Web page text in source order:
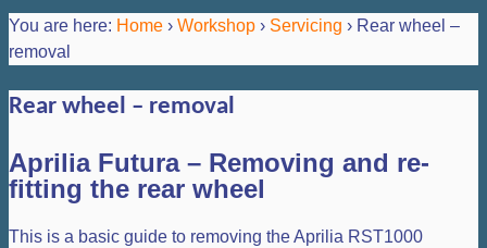
You are here: Home › Workshop › Servicing › Rear wheel –
removal
Rear wheel – removal
Aprilia Futura – Removing and re-
fitting the rear wheel
This is a basic guide to removing the Aprilia RST1000